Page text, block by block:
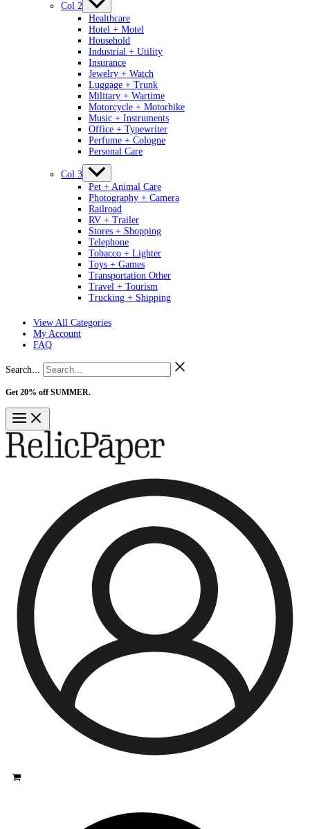
Col 2
Healthcare
Hotel + Motel
Household
Industrial + Utility
Insurance
Jewelry + Watch
Luggage + Trunk
Military + Wartime
Motorcycle + Motorbike
Music + Instruments
Office + Typewriter
Perfume + Cologne
Personal Care
Col 3
Pet + Animal Care
Photography + Camera
Railroad
RV + Trailer
Stores + Shopping
Telephone
Tobacco + Lighter
Toys + Games
Transportation Other
Travel + Tourism
Trucking + Shipping
View All Categories
My Account
FAQ
Search...
Get 20% off SUMMER.